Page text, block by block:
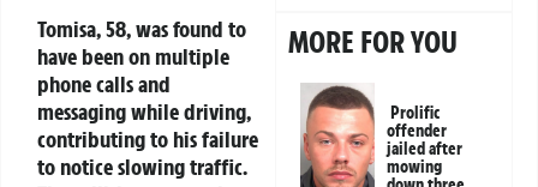
Tomisa, 58, was found to
have been on multiple
phone calls and
messaging while driving,
contributing to his failure
to notice slowing traffic.
MORE FOR YOU
Prolific
offender
jailed after
mowing